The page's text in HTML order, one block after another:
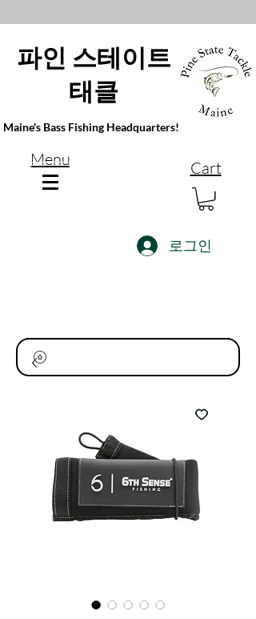
파인 스테이트
태클
Maine's Bass Fishing Headquarters!
Menu Cart
로그인